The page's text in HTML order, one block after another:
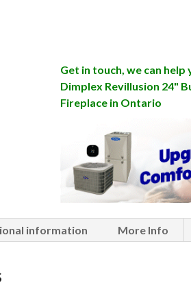
Get in touch, we can
Dimplex Revillusion 24"
Fireplace in Ontario
information More Info